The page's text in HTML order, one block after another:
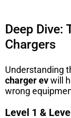
Deep Dive:
Chargers
Understanding
charger evwill
wrong
Level 1 &